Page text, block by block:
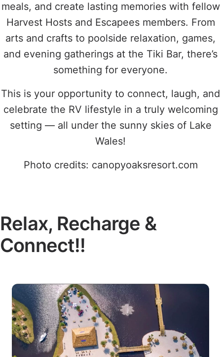
meals, and create lasting memories with fellow
Harvest Hosts and Escapees members. From
arts and crafts to poolside relaxation, games,
and evening gatherings at the Tiki Bar, there’s
something for everyone.
This is your opportunity to connect, laugh, and
celebrate the RV lifestyle in a truly welcoming
setting — all under the sunny skies of Lake
Wales!
Photo credits: canopyoaksresort.com
Relax, Recharge &
Connect!!